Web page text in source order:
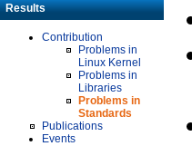
Results
Contribution
Problems in
Linux Kernel
Problems in
Libraries
Problems in
Standards
Publications
Events